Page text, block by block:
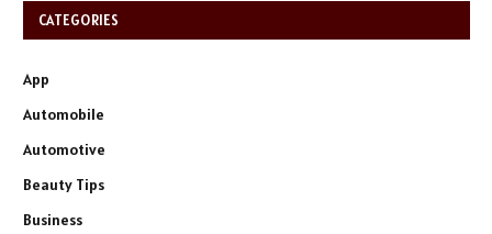
CATEGORIES
App
Automobile
Automotive
Beauty Tips
Business